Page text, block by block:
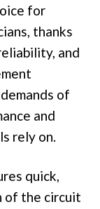
for
thanks
and
of
and
rely on.
quick,
of the circuit